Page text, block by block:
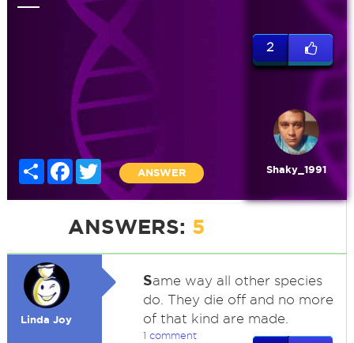
Share Facebook
Twitter
ANSWER
2
Shaky_1991
ANSWERS: 5
Linda Joy
Same way all other species
do. They die off and no more
of that kind are made.
1 comment